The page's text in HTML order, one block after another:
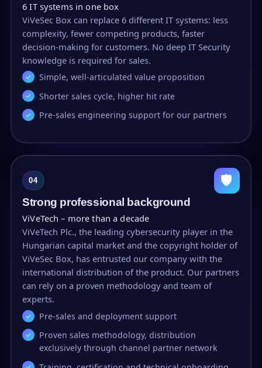
6 IT systems in one box
ViVeSec Box can replace 6 different IT systems: less
complexity, fewer competing products, faster
decision-making for customers. No deep IT Security
knowledge is required for sales.
Simple, well-articulated value proposition
Shorter sales cycle, higher hit rate
Pre-sales engineering support for our partners
04 🛡
Strong professional background
ViVeTech – more than a decade
ViVeTech Plc., the leading cybersecurity player in the
Hungarian capital market and the copyright holder of
ViVeSec Box, has entrusted our company with the
international distribution of the product. Our partners
can rely on a proven methodology and team of
experts.
Pre-sales and deployment support
Proven sales methodology, distribution
exclusively through channel partner network